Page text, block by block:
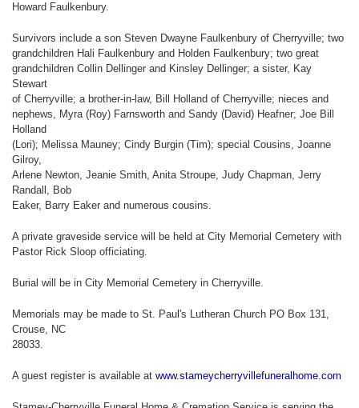
Howard Faulkenbury.
Survivors include a son Steven Dwayne Faulkenbury of Cherryville; two
grandchildren Hali Faulkenbury and Holden Faulkenbury; two great
grandchildren Collin Dellinger and Kinsley Dellinger; a sister, Kay
Stewart
of Cherryville; a brother-in-law, Bill Holland of Cherryville; nieces and
nephews, Myra (Roy) Farnsworth and Sandy (David) Heafner; Joe Bill
Holland
(Lori); Melissa Mauney; Cindy Burgin (Tim); special Cousins, Joanne
Gilroy,
Arlene Newton, Jeanie Smith, Anita Stroupe, Judy Chapman, Jerry
Randall, Bob
Eaker, Barry Eaker and numerous cousins.
A private graveside service will be held at City Memorial Cemetery with
Pastor Rick Sloop officiating.
Burial will be in City Memorial Cemetery in Cherryville.
Memorials may be made to St. Paul's Lutheran Church PO Box 131,
Crouse, NC
28033.
A guest register is available at www.stameycherryvillefuneralhome.com